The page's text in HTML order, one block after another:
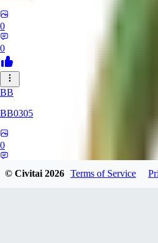
0
0
BB
BB0305
0
© Civitai2026 Terms of Service